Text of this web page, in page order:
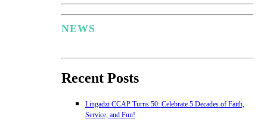
NEWS
Recent Posts
Lingadzi CCAP Turns 50: Celebrate 5 Decades of Faith,
Service, and Fun!